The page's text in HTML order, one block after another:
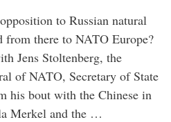
to Russian natural
from there to NATO Europe?
Jens Stoltenberg, the
of NATO, Secretary of State
his bout with the Chinese in
Merkel and the …